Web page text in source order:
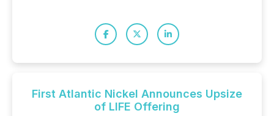
First Atlantic Nickel Announces Upsize
of LIFE Offering